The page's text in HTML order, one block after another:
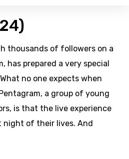
thousands of followers on a
has prepared a very special
no one expects when
a group of young
is that the live experience
of their lives. And